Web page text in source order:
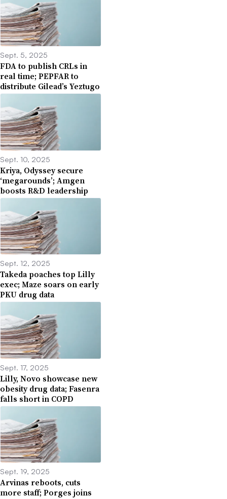
Sept. 5, 2025
FDA to publish CRLs in
real time; PEPFAR to
distribute Gilead’s Yeztugo
Sept. 10, 2025
Kriya, Odyssey secure
‘megarounds’; Amgen
boosts R&D leadership
Sept. 12, 2025
Takeda poaches top Lilly
exec; Maze soars on early
PKU drug data
Sept. 17, 2025
Lilly, Novo showcase new
obesity drug data; Fasenra
falls short in COPD
Sept. 19, 2025
Arvinas reboots, cuts
more staff; Porges joins